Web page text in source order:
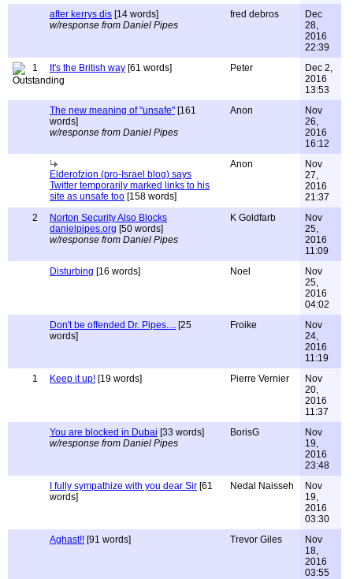
after kerrys dis [14 words]
w/response from Daniel Pipes
fred debros
Dec
28,
2016
22:39
1
It's the British way [61 words] Peter
Dec 2,
2016
13:53
The new meaning of "unsafe" [161
words]
w/response from Daniel Pipes
Anon
Nov
26,
2016
16:12
Elderofzion (pro-Israel blog) says
Twitter temporarily marked links to his
site as unsafe too [158 words]
Anon
Nov
27,
2016
21:37
2
Norton Security Also Blocks
danielpipes.org [50 words]
w/response from Daniel Pipes
K Goldfarb
Nov
25,
2016
11:09
Disturbing [16 words] Noel
Nov
25,
2016
04:02
Don't be offended Dr. Pipes.... [25
words]
Froike
Nov
24,
2016
11:19
1
Keep it up! [19 words] Pierre Vernier
Nov
20,
2016
11:37
You are blocked in Dubai [33 words]
w/response from Daniel Pipes
BorisG
Nov
19,
2016
23:48
I fully sympathize with you dear Sir [61
words]
Nedal Naisseh
Nov
19,
2016
03:30
Aghast!! [91 words] Trevor Giles
Nov
18,
2016
03:55